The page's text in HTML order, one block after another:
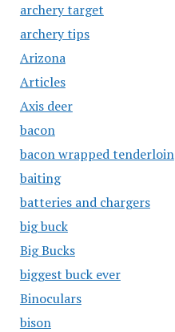
archery target
archery tips
Arizona
Articles
Axis deer
bacon
bacon wrapped tenderloin
baiting
batteries and chargers
big buck
Big Bucks
biggest buck ever
Binoculars
bison